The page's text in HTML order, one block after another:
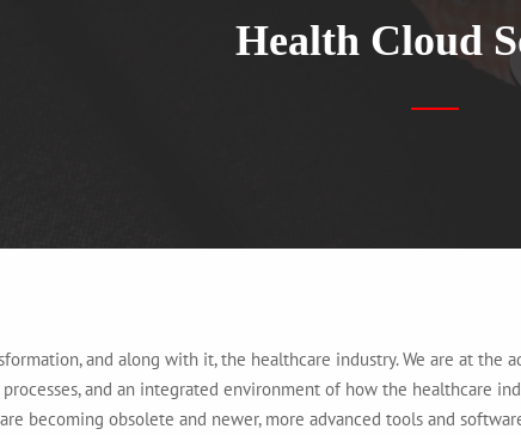
Health Cloud
and along with it, the healthcare industry. We are at the
and an integrated environment of how the healthcare
becoming obsolete and newer, more advanced tools and